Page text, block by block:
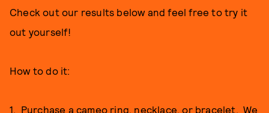
Check out our results below and feel free to try it
out yourself!
How to do it:
1. Purchase a cameo ring, necklace, or bracelet. We